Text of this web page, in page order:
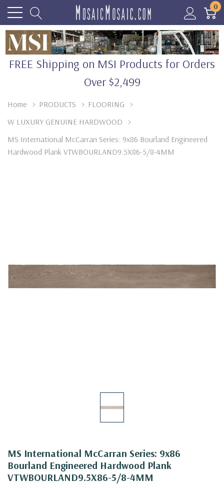
0
FREE Shipping on MSI Products for Orders
Over $2,499
Home PRODUCTS
FLOORING
W LUXURY GENUINE HARDWOOD
MS International McCarran Series: 9x86 Bourland Engineered
Hardwood Plank VTWBOURLAND9.5X86-5/8-4MM
MS International McCarran Series: 9x86
Bourland Engineered Hardwood Plank
VTWBOURLAND9.5X86-5/8-4MM